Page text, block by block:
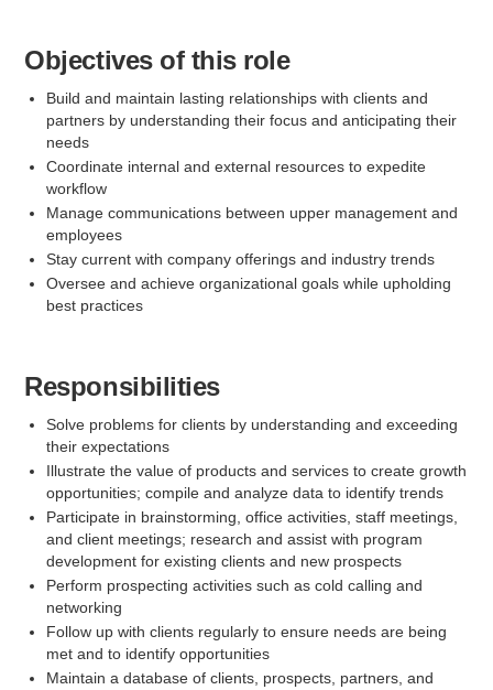
Objectives of this role
Build and maintain lasting relationships with clients and
partners by understanding their focus and anticipating their
needs
Coordinate internal and external resources to expedite
workflow
Manage communications between upper management and
employees
Stay current with company offerings and industry trends
Oversee and achieve organizational goals while upholding
best practices
Responsibilities
Solve problems for clients by understanding and exceeding
their expectations
Illustrate the value of products and services to create growth
opportunities; compile and analyze data to identify trends
Participate in brainstorming, office activities, staff meetings,
and client meetings; research and assist with program
development for existing clients and new prospects
Perform prospecting activities such as cold calling and
networking
Follow up with clients regularly to ensure needs are being
met and to identify opportunities
Maintain a database of clients, prospects, partners, and